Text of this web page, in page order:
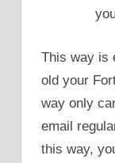
This way is
old your
way only
email
this way,